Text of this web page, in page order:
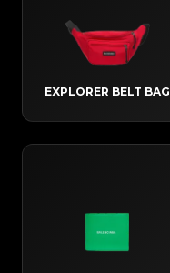
EXPLORER BELT BAG